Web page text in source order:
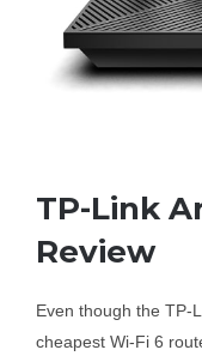
Business Router
Mifi
TP-Link
Review
Even though the TP-
cheapest Wi-Fi 6